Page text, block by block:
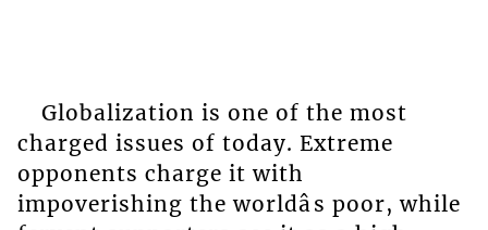
Globalization is one of the most
charged issues of today. Extreme
opponents charge it with
impoverishing the worldâs poor, while